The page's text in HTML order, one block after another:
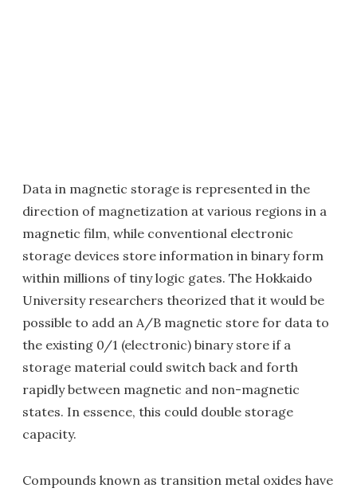
Data in magnetic storage is represented in the
direction of magnetization at various regions in a
magnetic film, while conventional electronic
storage devices store information in binary form
within millions of tiny logic gates. The Hokkaido
University researchers theorized that it would be
possible to add an A/B magnetic store for data to
the existing 0/1 (electronic) binary store if a
storage material could switch back and forth
rapidly between magnetic and non-magnetic
states. In essence, this could double storage
capacity.
Compounds known as transition metal oxides have